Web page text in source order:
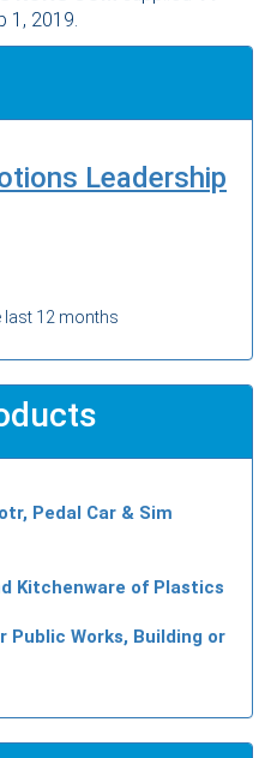
1, 2019.
Leadership
last 12 months
Pedal Car & Sim
Kitchenware of Plastics
Public Works, Building or